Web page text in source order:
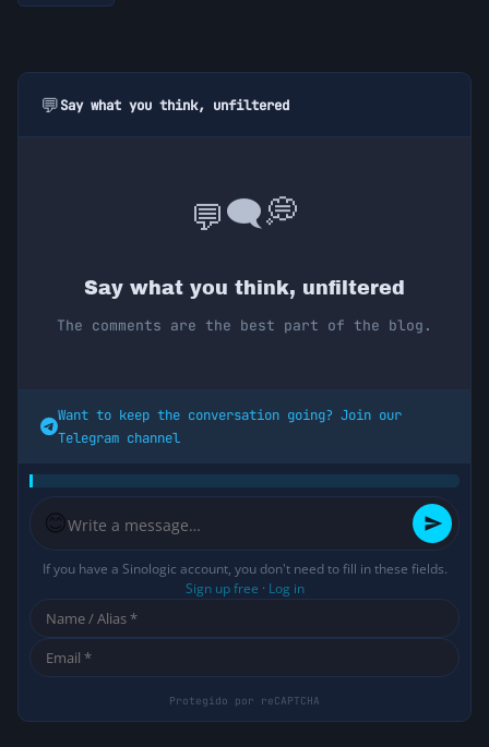
💬Say what you think, unfiltered
💬🗨️💭
Say what you think, unfiltered
The comments are the best part of the blog.
Want to keep the conversation going? Join our
Telegram channel
😊
If you have a Sinologic account, you don't need to fill in these fields.
Sign up free · Log in